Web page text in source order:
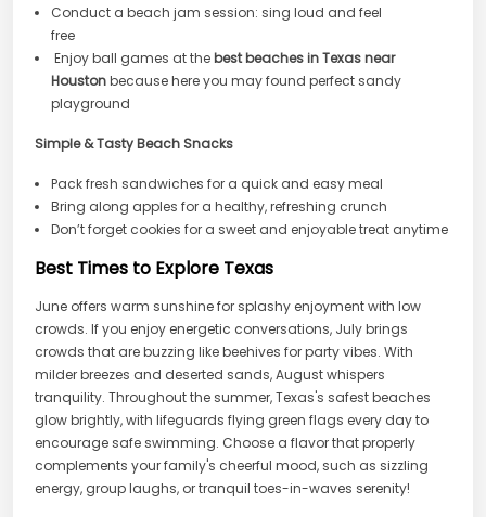
Conduct a beach jam session: sing loud and feel
free
Enjoy ball games at thebest beaches in Texas near
Houstonbecause here you may found perfect sandy
playground
Simple & Tasty Beach Snacks
Pack fresh sandwiches for a quick and easy meal
Bring along apples for a healthy, refreshing crunch
Don’t forget cookies for a sweet and enjoyable treat anytime
Best Times to Explore Texas
June offers warm sunshine for splashy enjoyment with low
crowds. If you enjoy energetic conversations, July brings
crowds that are buzzing like beehives for party vibes. With
milder breezes and deserted sands, August whispers
tranquility. Throughout the summer, Texas's safest beaches
glow brightly, with lifeguards flying green flags every day to
encourage safe swimming. Choose a flavor that properly
complements your family's cheerful mood, such as sizzling
energy, group laughs, or tranquil toes-in-waves serenity!